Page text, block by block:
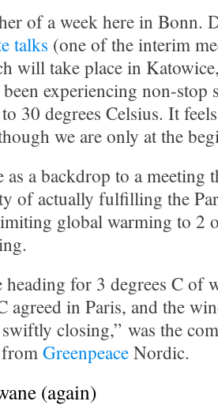
of a week here in Bonn.
talks (one of the interim
will take place in
experiencing non-stop
30 degrees Celsius. It
we are only at the
as a backdrop to a
of actually fulfilling the
global warming to 2
heading for 3 degrees C of
agreed in Paris, and the
closing,” was the
GreenpeaceNordic.
(again)